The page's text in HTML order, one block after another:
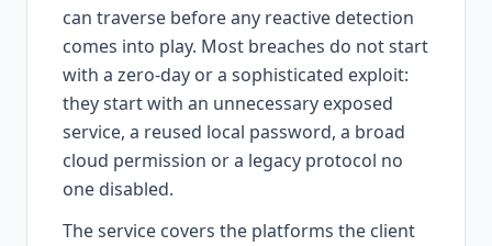
can traverse before any reactive detection
comes into play. Most breaches do not start
with a zero-day or a sophisticated exploit:
they start with an unnecessary exposed
service, a reused local password, a broad
cloud permission or a legacy protocol no
one disabled.
The service covers the platforms the client